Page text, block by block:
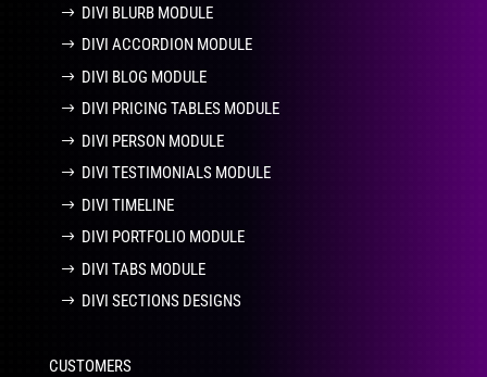
DIVI BLURB MODULE
DIVI ACCORDION MODULE
DIVI BLOG MODULE
DIVI PRICING TABLES MODULE
DIVI PERSON MODULE
DIVI TESTIMONIALS MODULE
DIVI TIMELINE
DIVI PORTFOLIO MODULE
DIVI TABS MODULE
DIVI SECTIONS DESIGNS
CUSTOMERS